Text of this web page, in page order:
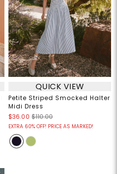
QUICK VIEW
Petite Striped Smocked Halter
Midi Dress
$36.00 $110.00
EXTRA 60% OFF! PRICE AS MARKED!